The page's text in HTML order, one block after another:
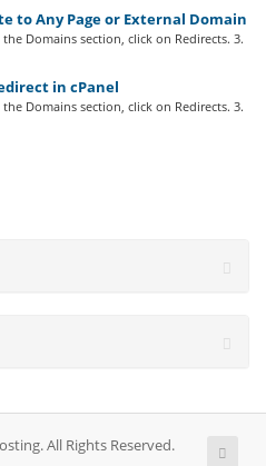
to Any Page or External Domain
Domains section, click on Redirects. 3.
in cPanel
Domains section, click on Redirects. 3.
All Rights Reserved.